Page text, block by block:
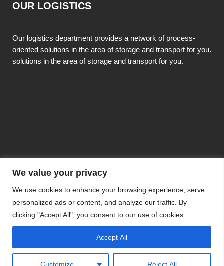
We value your privacy
We use cookies to enhance your browsing experience, serve
personalized ads or content, and analyze our traffic. By
clicking "Accept All", you consent to our use of cookies.
Customize Reject All
Accept All
OUR LOGISTICS
Our logistics department provides a network of process-
oriented solutions in the area of storage and transport for you.
solutions in the area of storage and transport for you.
Copyright TOP MINERAL 2020
This website was created byhoeliner.ch
Impressum, Datenschutzerklärung,
Einkaufsbedingungen